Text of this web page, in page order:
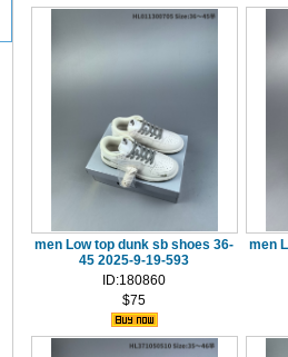
men Low top dunk sb shoes 36-
45 2025-9-19-593
ID:180860
$75
men